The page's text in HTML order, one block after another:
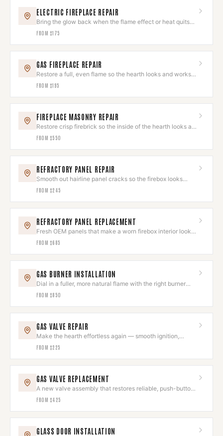
ELECTRIC FIREPLACE REPAIR
Bring the glow back when the flame effect or heat quits
on you.
FROM $175
GAS FIREPLACE REPAIR
Restore a full, even flame so the hearth looks and works
its best.
FROM $195
FIREPLACE MASONRY REPAIR
Restore crisp firebrick so the inside of the hearth looks as
good as the outside.
FROM $550
REFRACTORY PANEL REPAIR
Smooth out hairline panel cracks so the firebox looks
clean again.
FROM $245
REFRACTORY PANEL REPLACEMENT
Fresh OEM panels that make a worn firebox interior look
brand new.
FROM $685
GAS BURNER INSTALLATION
Dial in a fuller, more natural flame with the right burner
and log set.
FROM $850
GAS VALVE REPAIR
Make the hearth effortless again — smooth ignition,
instant flame.
FROM $225
GAS VALVE REPLACEMENT
A new valve assembly that restores reliable, push-button
hearth control.
FROM $425
GLASS DOOR INSTALLATION